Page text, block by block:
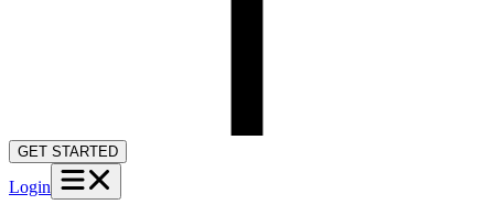
GET STARTED
Login